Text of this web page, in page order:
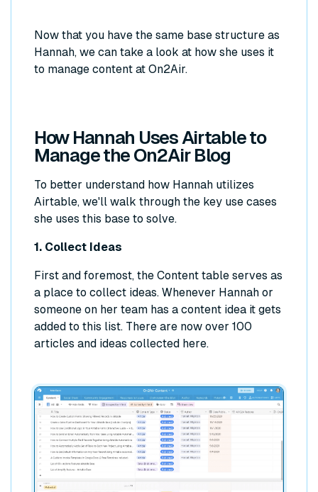
Now that you have the same base structure as
Hannah, we can take a look at how she uses it
to manage content at On2Air.
How Hannah Uses Airtable to
Manage the On2Air Blog
To better understand how Hannah utilizes
Airtable, we'll walk through the key use cases
she uses this base to solve.
1. Collect Ideas
First and foremost, the Content table serves as
a place to collect ideas. Whenever Hannah or
someone on her team has a content idea it gets
added to this list. There are now over 100
articles and ideas collected here.